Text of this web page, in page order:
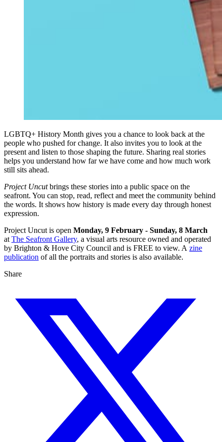
LGBTQ+ History Month gives you a chance to look back at the
people who pushed for change. It also invites you to look at the
present and listen to those shaping the future. Sharing real stories
helps you understand how far we have come and how much work
still sits ahead.
Project Uncutbrings these stories into a public space on the
seafront. You can stop, read, reflect and meet the community behind
the words. It shows how history is made every day through honest
expression.
Project Uncut is open Monday, 9 February - Sunday, 8 March
at The Seafront Gallery, a visual arts resource owned and operated
by Brighton & Hove City Council and is FREE to view. A zine
publication of all the portraits and stories is also available.
Share